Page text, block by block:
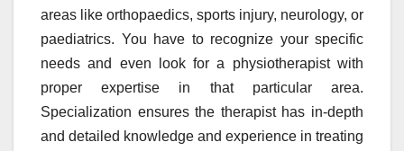
areas like orthopaedics, sports injury, neurology, or
paediatrics. You have to recognize your specific
needs and even look for a physiotherapist with
proper expertise in that particular area.
Specialization ensures the therapist has in-depth
and detailed knowledge and experience in treating